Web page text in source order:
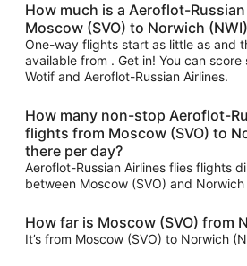
How much is a Aeroflot-
Moscow (SVO) to Norwich
One-way flights start as little as and
available from . Get in! You can
Wotif and Aeroflot-Russian Airlines.
How many non-stop Aeroflot-
flights from Moscow (SVO) to
there per day?
Aeroflot-Russian Airlines flies flights
between Moscow (SVO) and Norwich
How far is Moscow (SVO) from
It’s from Moscow (SVO) to Norwich